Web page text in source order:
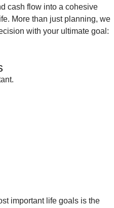
cash flow into a cohesive
More than just planning, we
with your ultimate goal:
important life goals is the